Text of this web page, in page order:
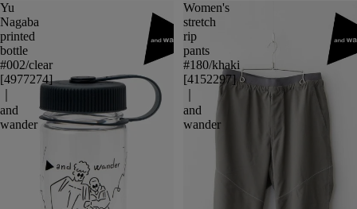
Yu
Nagaba
printed
bottle
#002/clear
[4977274]
and
wander
Women's
stretch
rip
pants
#180/khaki
[4152297]
and
wander